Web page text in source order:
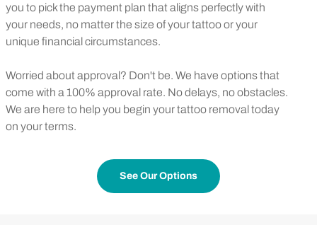
you to pick the payment plan that aligns perfectly with
your needs, no matter the size of your tattoo or your
unique financial circumstances.
Worried about approval? Don't be. We have options that
come with a 100% approval rate. No delays, no obstacles.
We are here to help you begin your tattoo removal today
on your terms.
See Our Options